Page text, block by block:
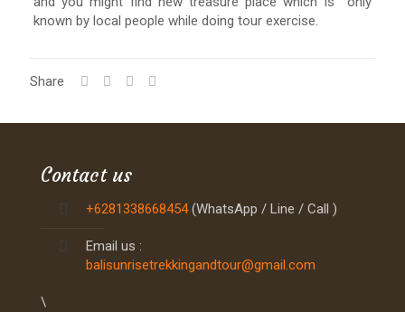
known by local people while doing tour exercise.
Share
Contact us
+6281338668454(WhatsApp / Line / Call )
Email us :
balisunrisetrekkingandtour@gmail.com
\